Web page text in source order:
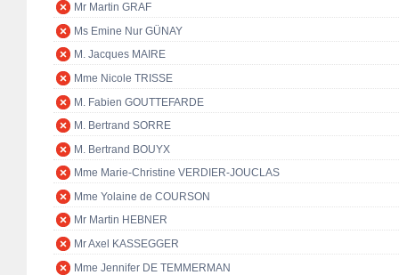
Mr Martin GRAF
Ms Emine Nur GÜNAY
M. Jacques MAIRE
Mme Nicole TRISSE
M. Fabien GOUTTEFARDE
M. Bertrand SORRE
M. Bertrand BOUYX
Mme Marie-Christine VERDIER-JOUCLAS
Mme Yolaine de COURSON
Mr Martin HEBNER
Mr Axel KASSEGGER
Mme Jennifer DE TEMMERMAN